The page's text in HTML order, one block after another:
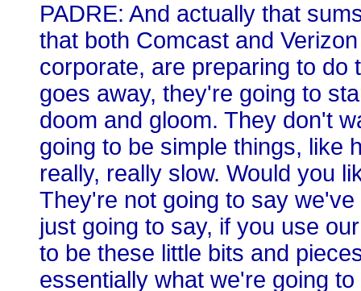
PADRE: And actually that
that both Comcast and
corporate, are preparing to do
goes away, they're going to
doom and gloom. They don't
going to be simple things, like
really, really slow. Would you
They're not going to say
just going to say, if you use
to be these little bits and
essentially what we're going